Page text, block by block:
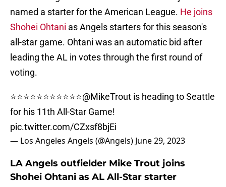
named a starter for the American League. He joins
Shohei Ohtani as Angels starters for this season's
all-star game. Ohtani was an automatic bid after
leading the AL in votes through the first round of
voting.
⭐️⭐️⭐️⭐️⭐️⭐️⭐️⭐️⭐️⭐️⭐️@MikeTrout is heading to Seattle
for his 11th All-Star Game!
pic.twitter.com/CZxsf8bjEi
— Los Angeles Angels (@Angels) June 29, 2023
LA Angels outfielder Mike Trout joins
Shohei Ohtani as AL All-Star starter